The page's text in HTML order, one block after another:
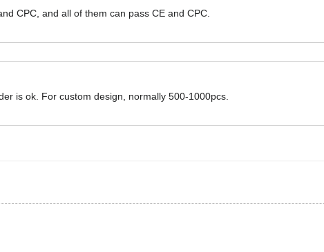
CPC, and all of them can pass CE and CPC.
is ok. For custom design, normally 500-1000pcs.